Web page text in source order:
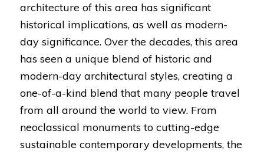
architecture of this area has significant
historical implications, as well as modern-
day significance. Over the decades, this area
has seen a unique blend of historic and
modern-day architectural styles, creating a
one-of-a-kind blend that many people travel
from all around the world to view. From
neoclassical monuments to cutting-edge
sustainable contemporary developments, the